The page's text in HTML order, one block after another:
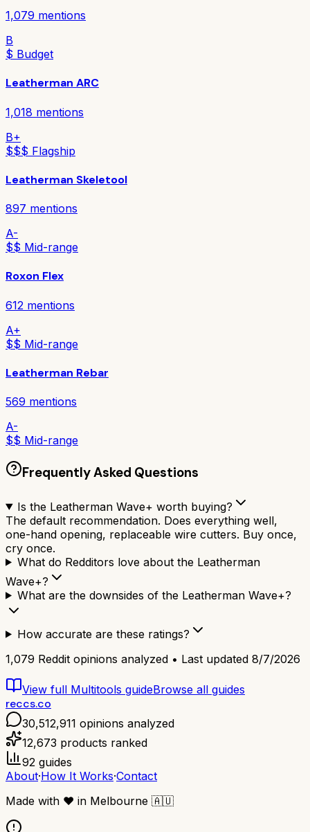
1,079 mentions
B
$ Budget
Leatherman ARC
1,018 mentions
B+
$$$ Flagship
Leatherman Skeletool
897 mentions
A-
$$ Mid-range
Roxon Flex
612 mentions
A+
$$ Mid-range
Leatherman Rebar
569 mentions
A-
$$ Mid-range
Frequently Asked Questions
Is the Leatherman Wave+ worth buying?
The default recommendation. Does everything well,
one-hand opening, replaceable wire cutters. Buy once,
cry once.
What do Redditors love about the Leatherman
Wave+?
What are the downsides of the Leatherman Wave+?
How accurate are these ratings?
1,079 Reddit opinions analyzed • Last updated 8/7/2026
View full Multitools guideBrowse all guides
reccs.co
30,512,911 opinions analyzed
12,673 products ranked
92 guides
About·How It Works·Contact
Made with ❤️ in Melbourne 🇦🇺